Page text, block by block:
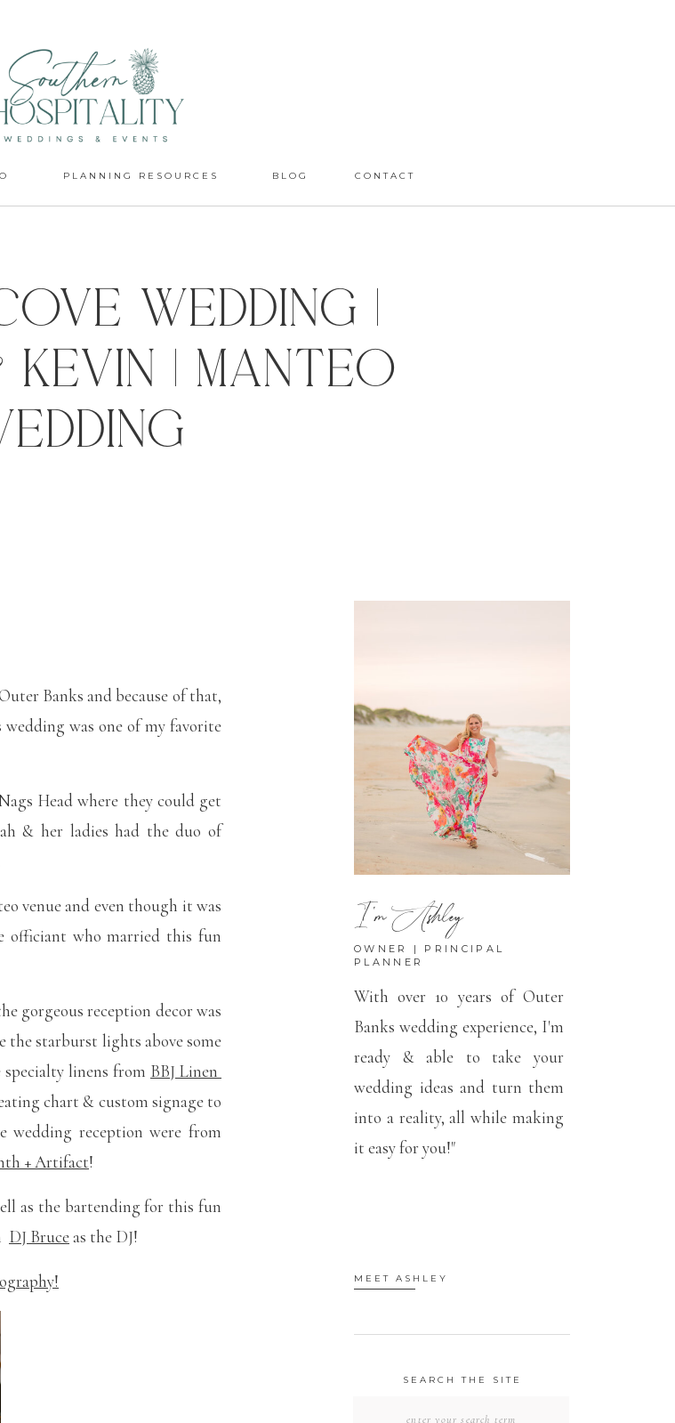
CONTACT
BLOG
PLANNING RESOURCES
Wedding |
Kevin | Manteo
SEARCH THE SITE
With over 10 years of Outer
Banks wedding experience, I'm
ready & able to take your
wedding ideas and turn them
into a reality, all while making
it easy for you!"
I'm Ashley
OWNER | PRINCIPAL
PLANNER
MEET ASHLEY
Banks and because of that,
wedding was one of my favorite
Head where they could get
& her ladies had the duo of
venue and even though it was
officiant who married this fun
gorgeous reception decor was
the starburst lights above some
linens from BBJ Linen
chart & custom signage to
wedding reception were from
+ Artifact!
as the bartending for this fun
DJ Bruceas the DJ!